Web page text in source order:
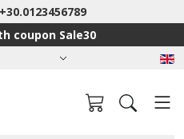
+30.0123456789
coupon Sale30